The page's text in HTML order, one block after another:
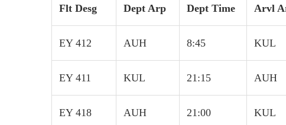
Flt Desg Dept Arp Dept Time Arvl
EY 412 AUH 8:45 KUL
EY 411 KUL 21:15 AUH
EY 418 AUH 21:00 KUL